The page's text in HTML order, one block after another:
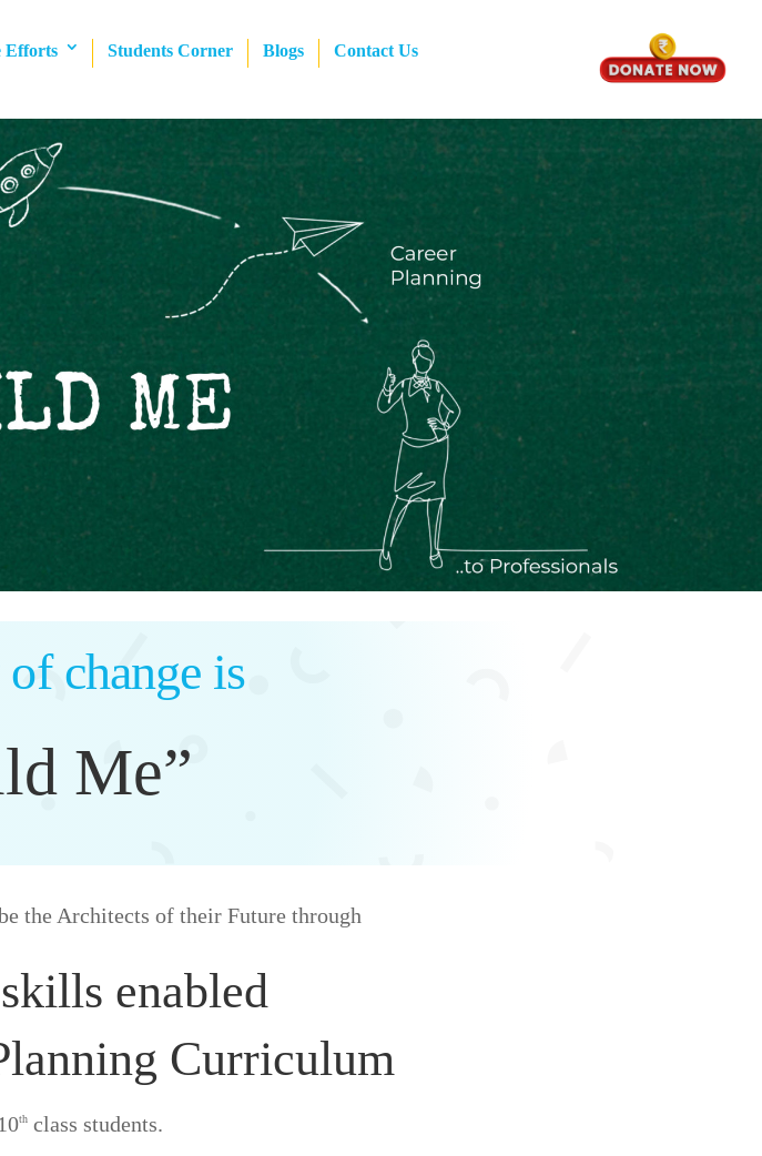
Efforts Students Corner Blogs Contact Us
change is
Me”
the Architects of their Future through
enabled
Curriculum
th class students.